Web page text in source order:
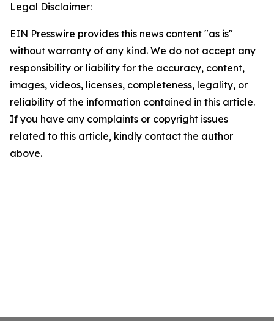
Legal Disclaimer:
EIN Presswire provides this news content "as is"
without warranty of any kind. We do not accept any
responsibility or liability for the accuracy, content,
images, videos, licenses, completeness, legality, or
reliability of the information contained in this article.
If you have any complaints or copyright issues
related to this article, kindly contact the author
above.